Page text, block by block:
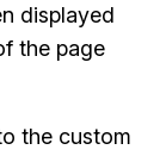
displayed
the page
the custom